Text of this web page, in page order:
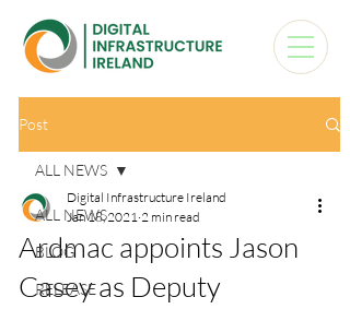
Post
ALL NEWS
BLOG
RELEASE
ALL NEWS
Ardmac appoints Jason
Casey as Deputy
Digital Infrastructure Ireland
Jan 18, 2021 2 min read